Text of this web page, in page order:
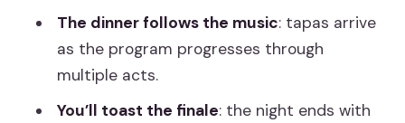
timing
Price and value at $69: when this is a
smart Madrid choice
Where to go in Madrid: La Castafiore
The dinner follows the music: tapas arrive
as the program progresses through
multiple acts.
You’ll toast the finale: the night ends with